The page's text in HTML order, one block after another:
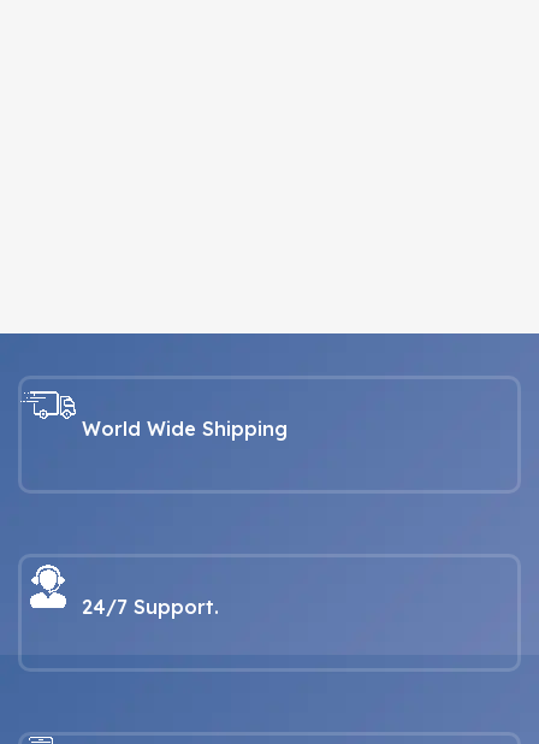
World Wide Shipping
24/7 Support.